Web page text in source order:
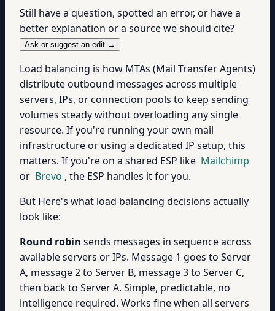
Still have a question, spotted an error, or have a
better explanation or a source we should cite?
Ask or suggest an edit →
Load balancing is how MTAs (Mail Transfer Agents)
distribute outbound messages across multiple
servers, IPs, or connection pools to keep sending
volumes steady without overloading any single
resource. If you're running your own mail
infrastructure or using a dedicated IP setup, this
matters. If you're on a shared ESP like Mailchimp
or Brevo , the ESP handles it for you.
But Here's what load balancing decisions actually
look like:
Round robin sends messages in sequence across
available servers or IPs. Message 1 goes to Server
A, message 2 to Server B, message 3 to Server C,
then back to Server A. Simple, predictable, no
intelligence required. Works fine when all servers